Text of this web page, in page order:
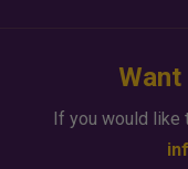
If you would like